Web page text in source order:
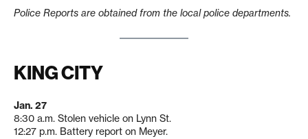
Police Reports are obtained from the local police departments.
KING CITY
Jan. 27
8:30 a.m. Stolen vehicle on Lynn St.
12:27 p.m. Battery report on Meyer.